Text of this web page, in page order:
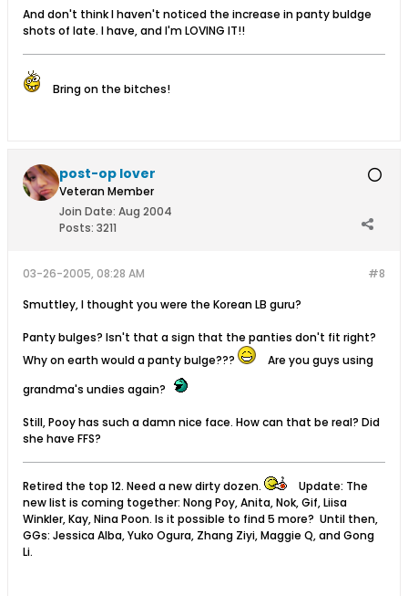
And don't think I haven't noticed the increase in panty buldge
shots of late. I have, and I'm LOVING IT!!
Bring on the bitches!
post-op lover
Veteran Member
Join Date: Aug 2004
Posts: 3211
#8
03-26-2005, 08:28 AM
Smuttley, I thought you were the Korean LB guru?
Panty bulges? Isn't that a sign that the panties don't fit right?
Why on earth would a panty bulge???
Are you guys using
grandma's undies again?
Still, Pooy has such a damn nice face. How can that be real? Did
she have FFS?
Retired the top 12. Need a new dirty dozen.
Update: The
new list is coming together: Nong Poy, Anita, Nok, Gif, Liisa
Winkler, Kay, Nina Poon. Is it possible to find 5 more? Until then,
GGs: Jessica Alba, Yuko Ogura, Zhang Ziyi, Maggie Q, and Gong
Li.